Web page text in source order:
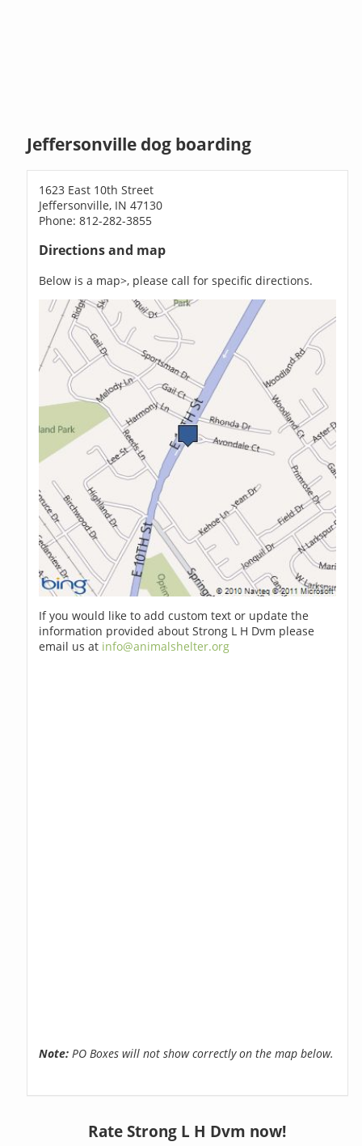
Jeffersonville dog boarding
1623 East 10th Street
Jeffersonville, IN 47130
Phone: 812-282-3855
Directions and map
Below is a map>, please call for specific directions.
If you would like to add custom text or update the
information provided about Strong L H Dvm please
email us at info@animalshelter.org
Note: PO Boxes will not show correctly on the map below.
Rate Strong L H Dvm now!